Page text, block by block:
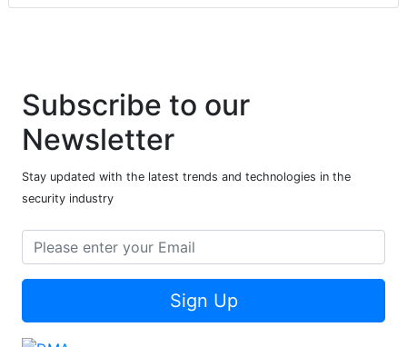
Subscribe to our
Newsletter
Stay updated with the latest trends and technologies in the
security industry
Sign Up